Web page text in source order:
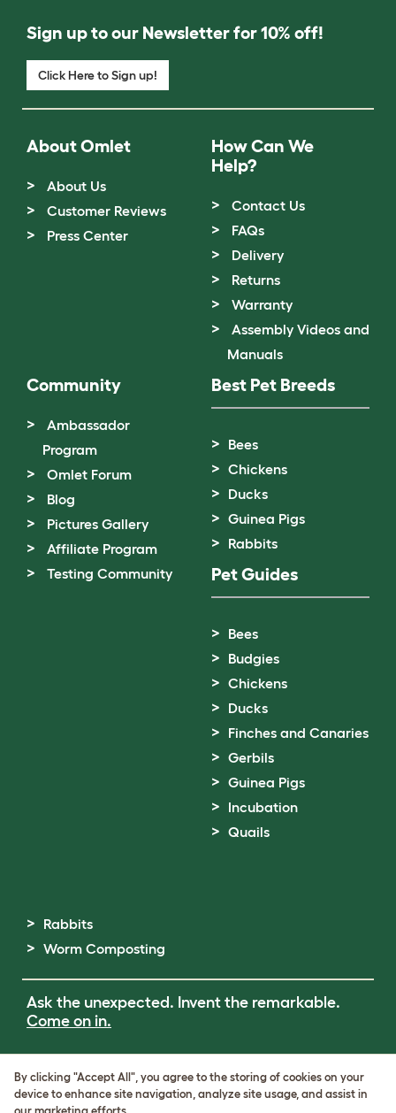
Sign up to our Newsletter for 10% off!
Click Here to Sign up!
About Omlet
About Us
Customer Reviews
Press Center
How Can We
Help?
Contact Us
FAQs
Delivery
Returns
Warranty
Assembly Videos and
Manuals
Community
Ambassador
Program
Omlet Forum
Blog
Pictures Gallery
Affiliate Program
Testing Community
Best Pet Breeds
Bees
Chickens
Ducks
Guinea Pigs
Rabbits
Pet Guides
Bees
Budgies
Chickens
Ducks
Finches and Canaries
Gerbils
Guinea Pigs
Incubation
Quails
Rabbits
Worm Composting
Ask the unexpected. Invent the remarkable.
Come on in.
Cookie & Privacy Policy
Cookie Settings
By clicking "Accept All", you agree to the storing of cookies on your
device to enhance site navigation, analyze site usage, and assist in